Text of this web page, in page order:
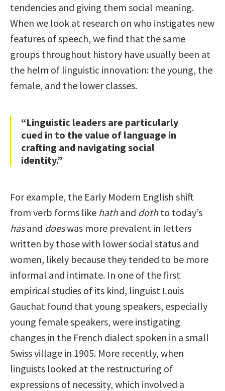
tendencies and giving them social meaning.
When we look at research on who instigates new
features of speech, we find that the same
groups throughout history have usually been at
the helm of linguistic innovation: the young, the
female, and the lower classes.
“Linguistic leaders are particularly
cued in to the value of language in
crafting and navigating social
identity.”
For example, the Early Modern English shift
from verb forms like hathand dothto today’s
hasand doeswas more prevalent in letters
written by those with lower social status and
women, likely because they tended to be more
informal and intimate. In one of the first
empirical studies of its kind, linguist Louis
Gauchat found that young speakers, especially
young female speakers, were instigating
changes in the French dialect spoken in a small
Swiss village in 1905. More recently, when
linguists looked at the restructuring of
expressions of necessity, which involved a